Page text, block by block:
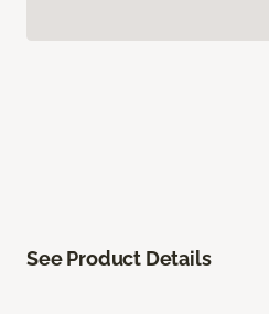
See Product Details